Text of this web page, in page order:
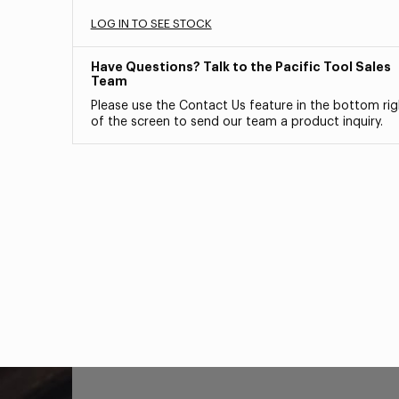
LOG IN TO SEE STOCK
Have Questions? Talk to the Pacific Tool Sales
Team
Please use the Contact Us feature in the bottom
of the screen to send our team a product inquiry.